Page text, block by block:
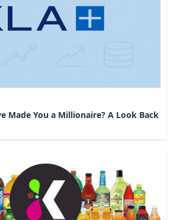
Made You a Millionaire? A Look Back